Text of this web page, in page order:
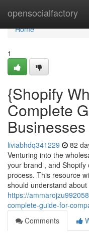
opensocialfactory
Home
Home
1
{Shopify
Complete
Businesses
liviabhdq341229 82
Venturing into the
your brand , and
process. This resource
should understand about
https://
complete-guide-for-
Comments